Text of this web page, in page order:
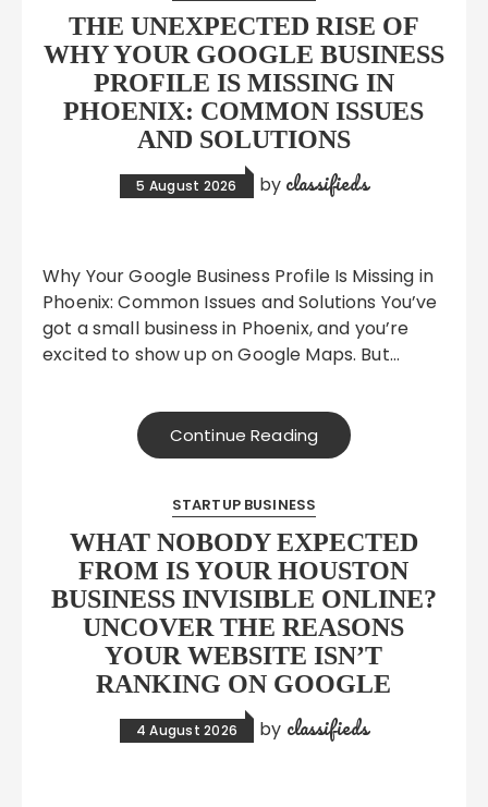
THE UNEXPECTED RISE OF
WHY YOUR GOOGLE BUSINESS
PROFILE IS MISSING IN
PHOENIX: COMMON ISSUES
AND SOLUTIONS
5 August 2026 by classifieds
Why Your Google Business Profile Is Missing in
Phoenix: Common Issues and Solutions You’ve
got a small business in Phoenix, and you’re
excited to show up on Google Maps. But…
Continue Reading
STARTUP BUSINESS
WHAT NOBODY EXPECTED
FROM IS YOUR HOUSTON
BUSINESS INVISIBLE ONLINE?
UNCOVER THE REASONS
YOUR WEBSITE ISN’T
RANKING ON GOOGLE
4 August 2026 by classifieds